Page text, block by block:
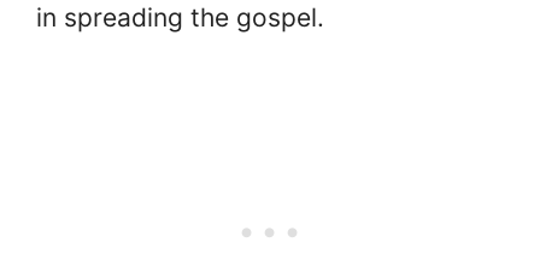
in spreading the gospel.